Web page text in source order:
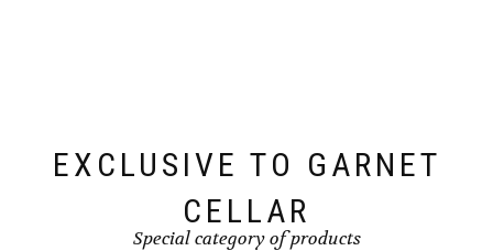
EXCLUSIVE TO GARNET
CELLAR
Special category of products